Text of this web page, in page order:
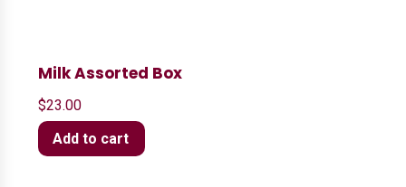
Milk Assorted Box
$23.00
Add to cart